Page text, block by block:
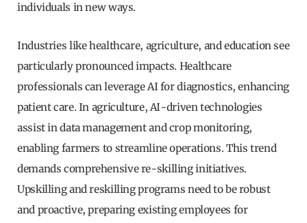
individuals in new ways.
Industries like healthcare, agriculture, and education see
particularly pronounced impacts. Healthcare
professionals can leverage AI for diagnostics, enhancing
patient care. In agriculture, AI-driven technologies
assist in data management and crop monitoring,
enabling farmers to streamline operations. This trend
demands comprehensive re-skilling initiatives.
Upskilling and reskilling programs need to be robust
and proactive, preparing existing employees for